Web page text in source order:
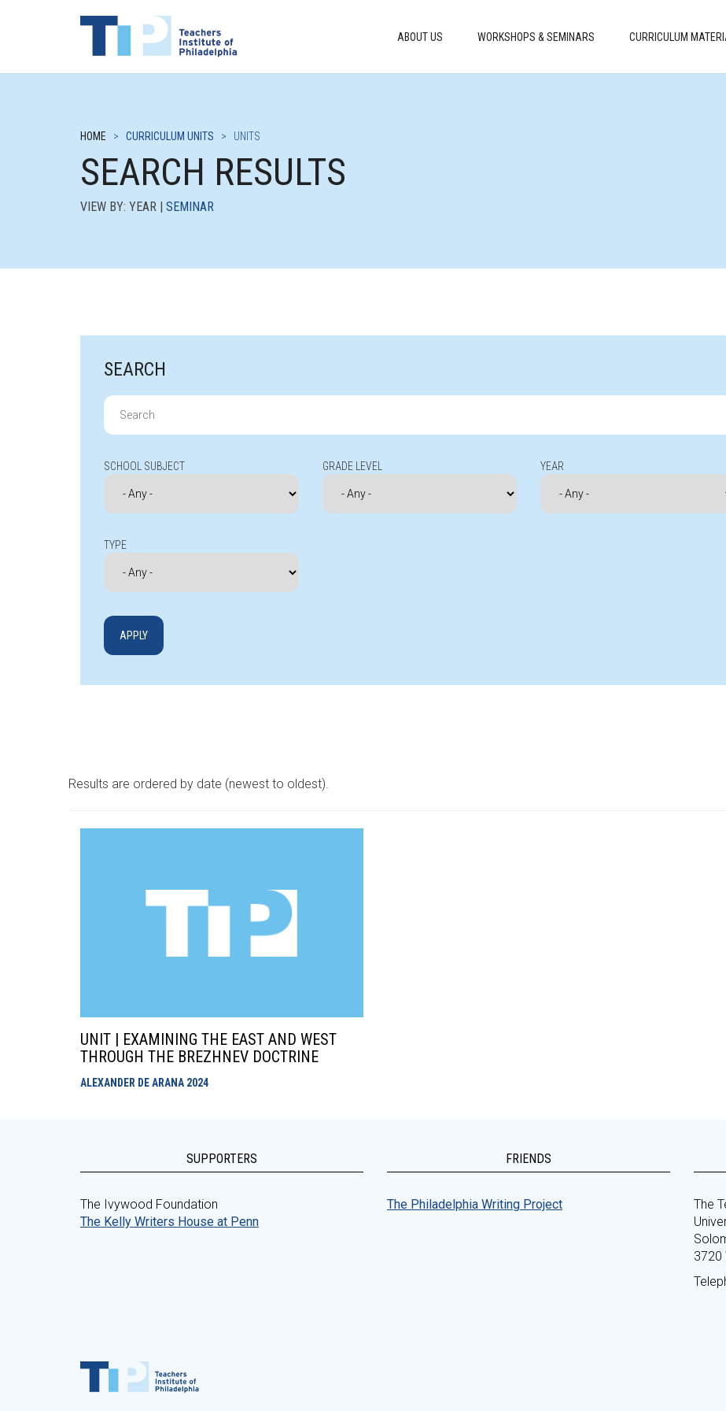
ABOUT US WORKSHOPS & SEMINARS CURRICULUM
HOME > CURRICULUM UNITS > UNITS
SEARCH RESULTS
VIEW BY: YEAR | SEMINAR
SEARCH
Search
for:
SCHOOL SUBJECT GRADE LEVEL YEAR
TYPE
Results are ordered by date (newest to oldest).
UNIT | EXAMINING THE EAST AND WEST
THROUGH THE BREZHNEV DOCTRINE
ALEXANDER DE ARANA 2024
SUPPORTERS
The Ivywood Foundation
The Kelly Writers House at Penn
FRIENDS
The Philadelphia Writing Project
The
3720